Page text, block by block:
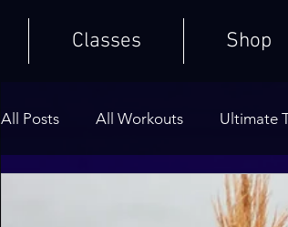
Classes Shop
All Posts All Workouts Ultimate